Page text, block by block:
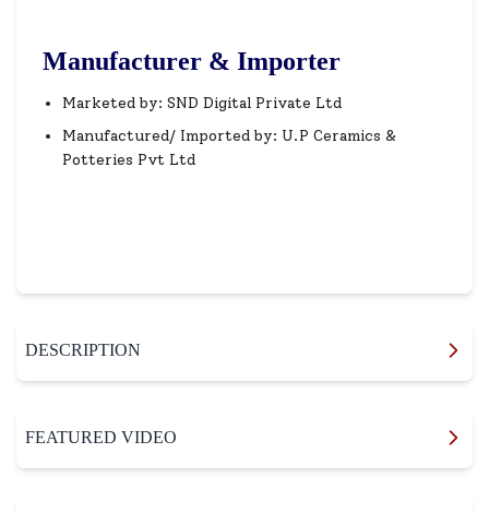
Manufacturer & Importer
Marketed by: SND Digital Private Ltd
Manufactured/ Imported by: U.P Ceramics &
Potteries Pvt Ltd
DESCRIPTION
FEATURED VIDEO